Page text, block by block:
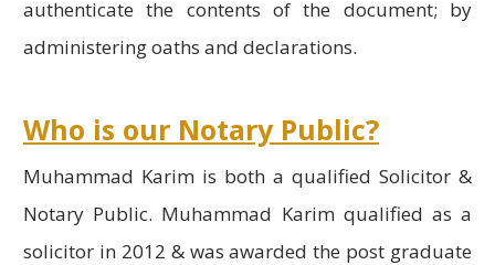
authenticate the contents of the document; by
administering oaths and declarations.
Who is our Notary Public?
Muhammad Karim is both a qualified Solicitor &
Notary Public. Muhammad Karim qualified as a
solicitor in 2012 & was awarded the post graduate